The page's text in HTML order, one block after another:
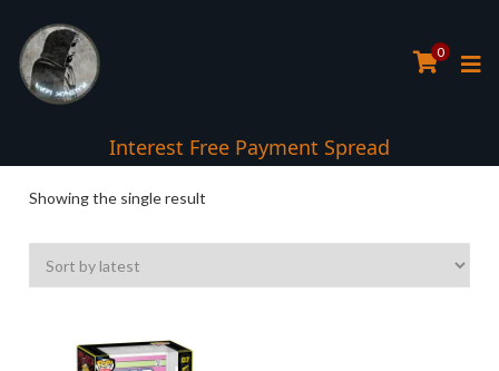
0
Interest Free Payment Spread
Showing the single result